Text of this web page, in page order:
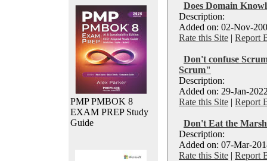
PMP PMBOK 8
EXAM PREP Study
Guide
Does Domain
Description:
Added on: 02-Nov-
Rate this Site | Report
Don't confuse
Scrum"
Description:
Added on: 29-Jan-
Rate this Site | Report
Don't Eat the
Description:
Added on: 07-Mar-
Rate this Site | Report